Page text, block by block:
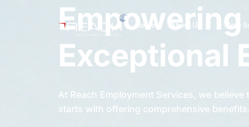
Home About Us Core
Exceptional
At Reach Employment Services, we
starts with offering comprehensive benefits.